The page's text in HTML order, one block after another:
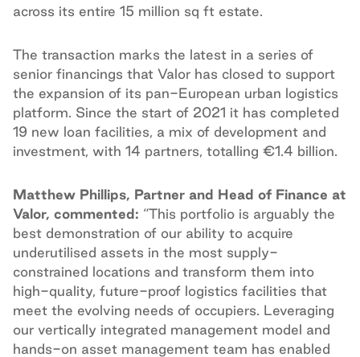
across its entire 15 million sq ft estate.
The transaction marks the latest in a series of
senior financings that Valor has closed to support
the expansion of its pan-European urban logistics
platform. Since the start of 2021 it has completed
19 new loan facilities, a mix of development and
investment, with 14 partners, totalling €1.4 billion.
Matthew Phillips, Partner and Head of Finance at
Valor, commented: “This portfolio is arguably the
best demonstration of our ability to acquire
underutilised assets in the most supply-
constrained locations and transform them into
high-quality, future-proof logistics facilities that
meet the evolving needs of occupiers. Leveraging
our vertically integrated management model and
hands-on asset management team has enabled